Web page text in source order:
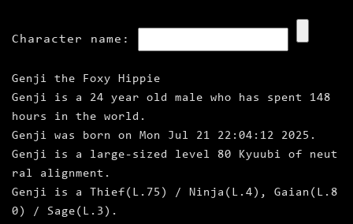
Character name:
Genji the Foxy Hippie
Genji is a 24 year old male who has spent 148
hours in the world.
Genji was born on Mon Jul 21 22:04:12 2025.
Genji is a large‑sized level 80 Kyuubi of neut
ral alignment.
Genji is a Thief(L.75) / Ninja(L.4), Gaian(L.8
0) / Sage(L.3).